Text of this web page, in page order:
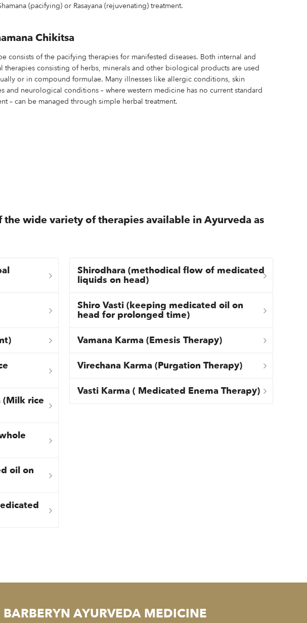
(pacifying) or Rasayana (rejuvenating) treatment.
Chikitsa
consists of the pacifying therapies for manifested diseases. Both internal and
therapies consisting of herbs, minerals and other biological products are used
or in compound formulae. Many illnesses like allergic conditions, skin
and neurological conditions – where western medicine has no current standard
– can be managed through simple herbal treatment.
wide variety of therapies available in Ayurveda as
(Milk rice
oil on
Shirodhara (methodical flow of medicated
liquids on head)
Shiro Vasti (keeping medicated oil on
head for prolonged time)
Vamana Karma (Emesis Therapy)
Virechana Karma (Purgation Therapy)
Vasti Karma ( Medicated Enema Therapy)
BARBERYN AYURVEDA MEDICINE